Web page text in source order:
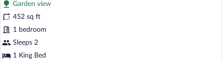
Beds
photos
for
Standard
1
King
Garden view
452 sq ft
1 bedroom
Sleeps 2
1 King Bed